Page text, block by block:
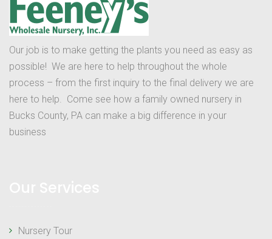
Our job is to make getting the plants you need as easy as
possible! We are here to help throughout the whole
process – from the first inquiry to the final delivery we are
here to help. Come see how a family owned nursery in
Bucks County, PA can make a big difference in your
business
Nursery Tour